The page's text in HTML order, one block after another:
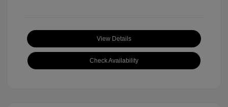
View Details
Check Availability